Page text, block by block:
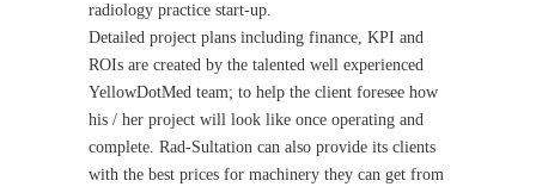
radiology practice start-up.
Detailed project plans including finance, KPI and
ROIs are created by the talented well experienced
YellowDotMed team; to help the client foresee how
his / her project will look like once operating and
complete. Rad-Sultation can also provide its clients
with the best prices for machinery they can get from